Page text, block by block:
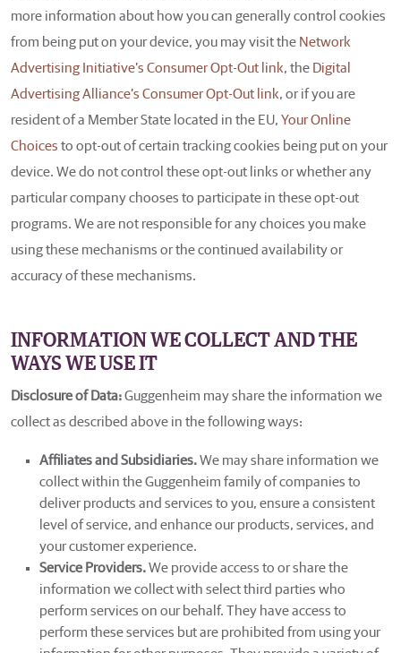
more information about how you can generally control cookies
from being put on your device, you may visit the Network
Advertising Initiative’s Consumer Opt-Out link, the Digital
Advertising Alliance’s Consumer Opt-Out link, or if you are
resident of a Member State located in the EU, Your Online
Choices to opt-out of certain tracking cookies being put on your
device. We do not control these opt-out links or whether any
particular company chooses to participate in these opt-out
programs. We are not responsible for any choices you make
using these mechanisms or the continued availability or
accuracy of these mechanisms.
INFORMATION WE COLLECT AND THE
WAYS WE USE IT
Disclosure of Data:Guggenheim may share the information we
collect as described above in the following ways:
Affiliates and Subsidiaries.We may share information we
collect within the Guggenheim family of companies to
deliver products and services to you, ensure a consistent
level of service, and enhance our products, services, and
your customer experience.
Service Providers.We provide access to or share the
information we collect with select third parties who
perform services on our behalf. They have access to
perform these services but are prohibited from using your